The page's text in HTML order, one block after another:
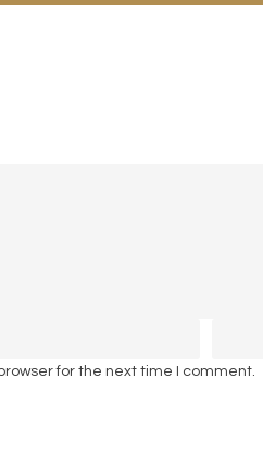
for the next time I comment.